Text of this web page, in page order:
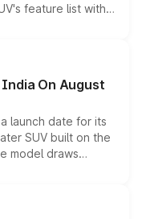
feature list with a
Level 2 ADAS
any mechanical
On August
launch date for its
SUV built on the
model draws
overseas and
it above the